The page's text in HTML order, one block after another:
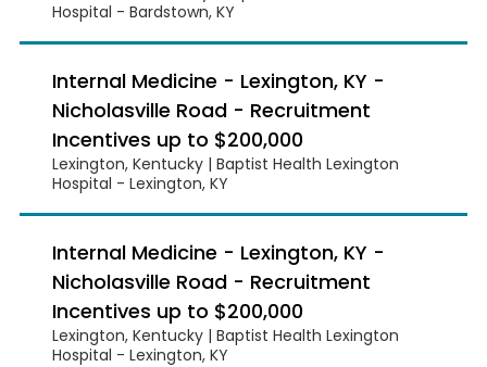
Hospital - Bardstown, KY
Internal Medicine - Lexington, KY -
Nicholasville Road - Recruitment
Incentives up to $200,000
Lexington, Kentucky | Baptist Health Lexington
Hospital - Lexington, KY
Internal Medicine - Lexington, KY -
Nicholasville Road - Recruitment
Incentives up to $200,000
Lexington, Kentucky | Baptist Health Lexington
Hospital - Lexington, KY